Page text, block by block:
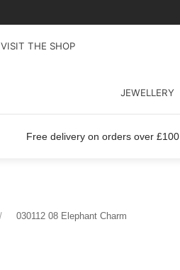
VISIT THE SHOP
JEWELLERY
Free delivery on orders over £100
030112 08 Elephant Charm